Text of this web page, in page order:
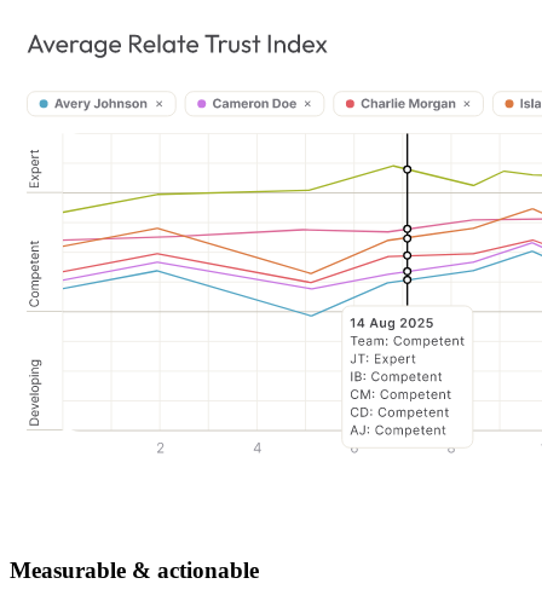
Measurable & actionable